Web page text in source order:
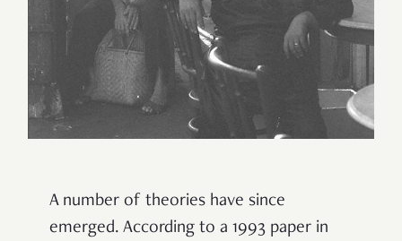
A number of theories have since
emerged. According to a 1993 paper in